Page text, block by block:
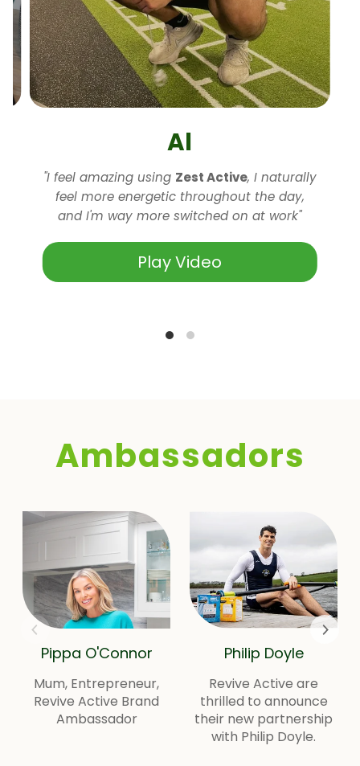
Al
"I feel amazing using Zest Active, I naturally
feel more energetic throughout the day,
and I'm way more switched on at work"
Play Video
Ambassadors
Pippa O'Connor
Mum, Entrepreneur,
Revive Active Brand
Ambassador
Philip Doyle
Revive Active are
thrilled to announce
their new partnership
with Philip Doyle.